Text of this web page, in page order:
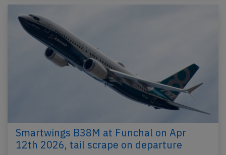
Smartwings B38M at Funchal on Apr
12th 2026, tail scrape on departure